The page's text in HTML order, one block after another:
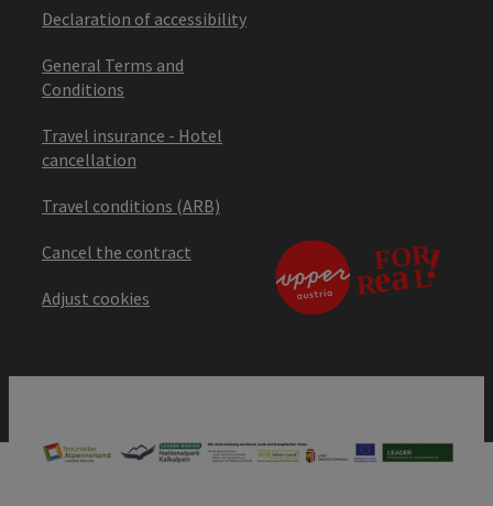
Declaration of accessibility
General Terms and
Conditions
Travel insurance - Hotel
cancellation
Travel conditions (ARB)
Cancel the contract
Adjust cookies